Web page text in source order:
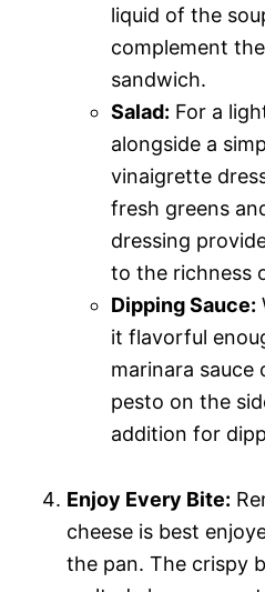
liquid of the
complement
sandwich.
Salad: For a
alongside a
vinaigrette
fresh greens
dressing
to the richness
Dipping Sauce:
it flavorful
marinara sauce
pesto on the
addition for
Enjoy Every Bite:
cheese is best
the pan. The crispy